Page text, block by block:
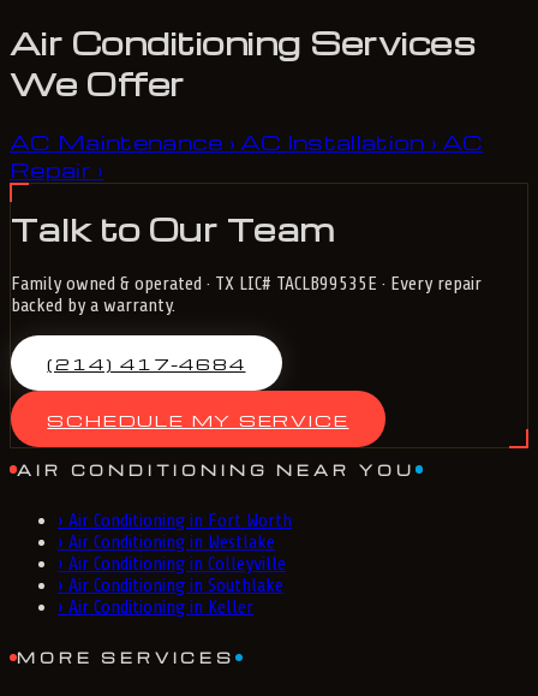
Air Conditioning Services
We Offer
AC Maintenance › AC Installation › AC
Repair ›
Talk to Our Team
Family owned & operated · TX LIC# TACLB99535E · Every repair
backed by a warranty.
(214) 417-4684
SCHEDULE MY SERVICE
AIR CONDITIONING NEAR YOU
› Air Conditioning in Fort Worth
› Air Conditioning in Westlake
› Air Conditioning in Colleyville
› Air Conditioning in Southlake
› Air Conditioning in Keller
MORE SERVICES